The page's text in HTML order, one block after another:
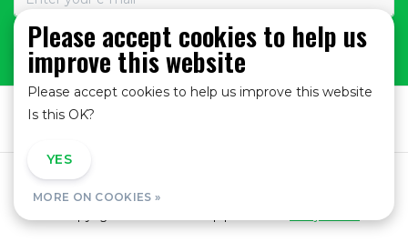
SUBSCRIBE
General Terms and Conditions
Please accept cookies to help us
improve this website
Please accept cookies to help us improve this website
Is this OK?
YES
MORE ON COOKIES »